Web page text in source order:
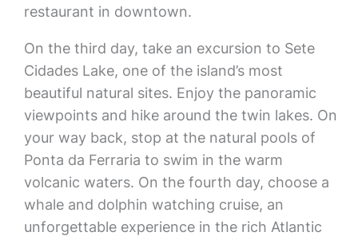
restaurant in downtown.
On the third day, take an excursion to Sete
Cidades Lake, one of the island’s most
beautiful natural sites. Enjoy the panoramic
viewpoints and hike around the twin lakes. On
your way back, stop at the natural pools of
Ponta da Ferraria to swim in the warm
volcanic waters. On the fourth day, choose a
whale and dolphin watching cruise, an
unforgettable experience in the rich Atlantic